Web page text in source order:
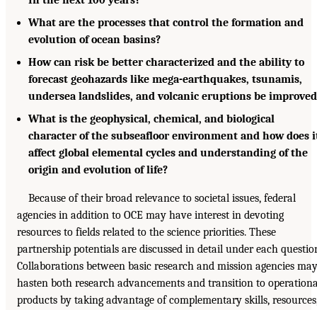
What are the processes that control the formation and
evolution of ocean basins?
How can risk be better characterized and the ability to
forecast geohazards like mega-earthquakes, tsunamis,
undersea landslides, and volcanic eruptions be
What is the geophysical, chemical, and biological
character of the subseafloor environment and how does
affect global elemental cycles and understanding of the
origin and evolution of life?
Because of their broad relevance to societal issues, federal
agencies in addition to OCE may have interest in devoting
resources to fields related to the science priorities. These
partnership potentials are discussed in detail under each
Collaborations between basic research and mission agencies may
hasten both research advancements and transition to
products by taking advantage of complementary skills,